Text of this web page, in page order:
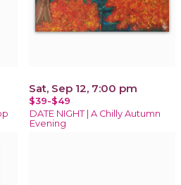
Sat, Sep 12, 7:00 pm
$39-$49
DATE NIGHT | A Chilly Autumn
Evening